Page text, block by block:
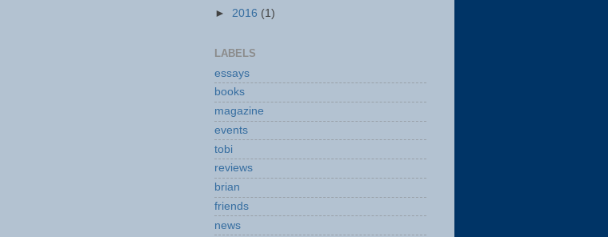
► 2016 (1)
LABELS
essays
books
magazine
events
tobi
reviews
brian
friends
news